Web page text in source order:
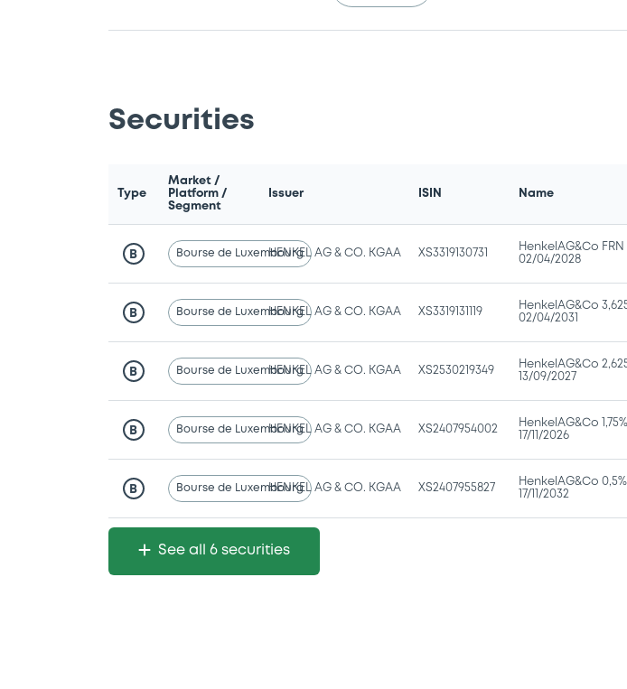
Securities
Type
Market /
Platform /
Segment
Issuer ISIN Name
B Bourse de LuxembourgHENKEL AG & CO. KGAA XS3319130731
HenkelAG&Co FRN
02/04/2028
B Bourse de LuxembourgHENKEL AG & CO. KGAA XS3319131119
HenkelAG&Co
02/04/2031
B Bourse de LuxembourgHENKEL AG & CO. KGAA XS2530219349
HenkelAG&Co
13/09/2027
B Bourse de LuxembourgHENKEL AG & CO. KGAA XS2407954002
HenkelAG&Co 1,75%
17/11/2026
B Bourse de LuxembourgHENKEL AG & CO. KGAA XS2407955827
HenkelAG&Co 0,5%
17/11/2032
See all 6 securities